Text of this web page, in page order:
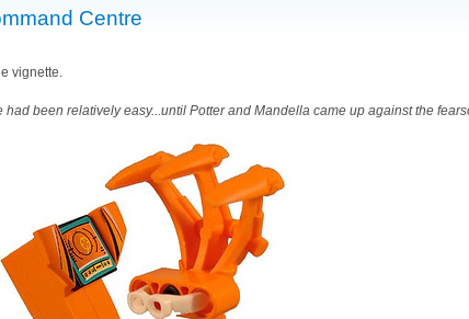
Centre
vignette.
been relatively easy...until Potter and Mandella came up against the